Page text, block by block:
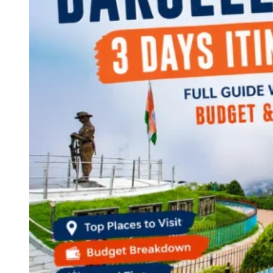
Continents
America
Antarctica
Australia
Europe
Asia
Africa
India
West Bengal
Andaman and Nicobar Islands
Maharashtra
Himachal Pradesh
Karnataka
Uttarakhand
Odisha
Andhra Pradesh
Arunachal Pradesh
Tamil Nadu
Gujarat
Assam
Bihar